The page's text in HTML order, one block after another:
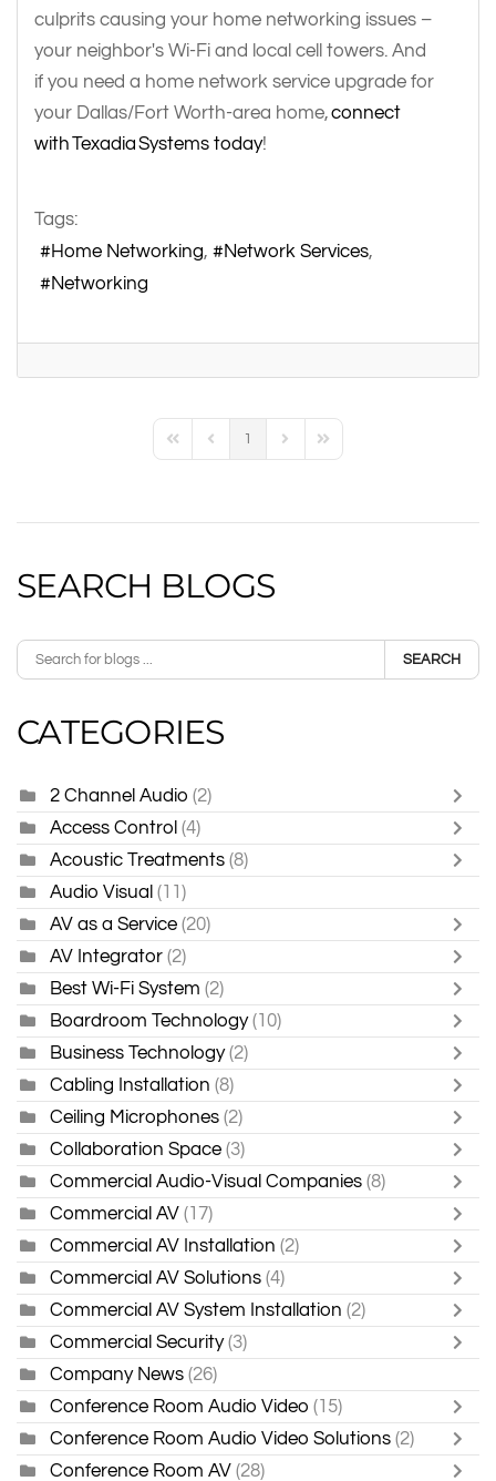
culprits causing your home networking issues –
your neighbor's Wi-Fi and local cell towers. And
if you need a home network service upgrade for
your Dallas/Fort Worth-area home,connect
with Texadia Systems today!
Tags:
Home Networking
Network Services
Networking
First PagePrevious Page
1
Next PageLast Page
SEARCH BLOGS
SEARCH
CATEGORIES
2 Channel Audio (2)
Access Control (4)
Acoustic Treatments (8)
Audio Visual (11)
AV as a Service (20)
AV Integrator (2)
Best Wi-Fi System (2)
Boardroom Technology (10)
Business Technology (2)
Cabling Installation (8)
Ceiling Microphones (2)
Collaboration Space (3)
Commercial Audio-Visual Companies (8)
Commercial AV (17)
Commercial AV Installation (2)
Commercial AV Solutions (4)
Commercial AV System Installation (2)
Commercial Security (3)
Company News (26)
Conference Room Audio Video (15)
Conference Room Audio Video Solutions (2)
Conference Room AV (28)